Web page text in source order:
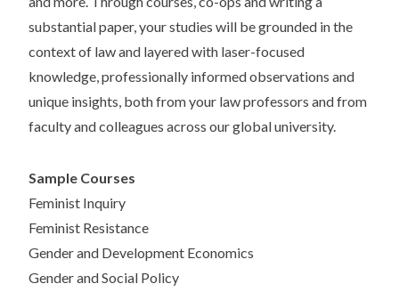
substantial paper, your studies will be grounded in the
context of law and layered with laser-focused
knowledge, professionally informed observations and
unique insights, both from your law professors and from
faculty and colleagues across our global university.
Sample Courses
Feminist Inquiry
Feminist Resistance
Gender and Development Economics
Gender and Social Policy